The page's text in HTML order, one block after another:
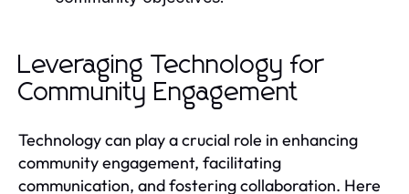
Leveraging Technology for
Community Engagement
Technology can play a crucial role in enhancing
community engagement, facilitating
communication, and fostering collaboration. Here